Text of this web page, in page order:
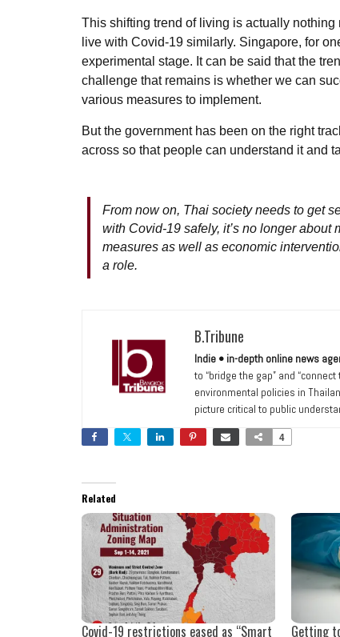
This shifting trend of living is actually
live with Covid-19 similarly. Singapore, for
experimental stage. It can be said that the
challenge that remains is whether we can
various measures to implement.
But the government has been on the right
across so that people can understand it and
From now on, Thai society needs to get
with Covid-19 safely, it’s no longer
measures as well as economic
a role.
B.Tribune
Indie • in-depth online news
to “bridge the gap” and
environmental policies in
picture critical to public
4
Related
Covid-19 restrictions eased as “Smart Getting